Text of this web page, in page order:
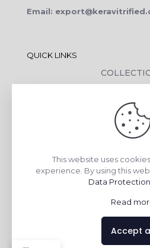
Email:
QUICK LINKS
CONTACT
CORPORATE SOCIAL
TILE
This website uses
experience. By using this
Data
Read
Accept